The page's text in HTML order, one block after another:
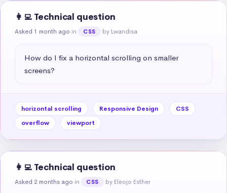
👩‍💻 Technical question
Asked 1 month ago in CSS by Lwandisa
How do I fix a horizontal scrolling on smaller
screens?
horizontal scrolling Responsive Design
CSS
overflow
viewport
👩‍💻 Technical question
Asked 2 months ago in CSS by Eleojo Esther